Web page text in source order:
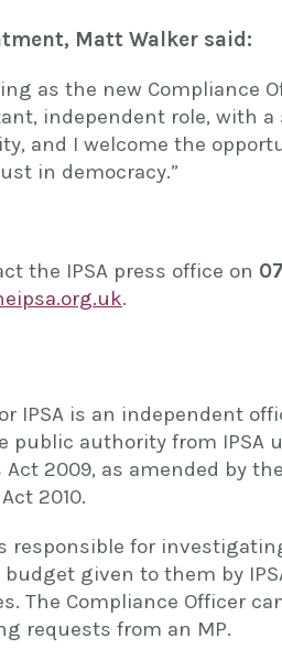
Matt Walker said:
as the new Compliance
independent role, with
and I welcome the
in democracy.”
the IPSA press office on
.
IPSA is an independent
public authority from IPSA
2009, as amended by
2010.
responsible for
given to them by
The Compliance Officer
requests from an MP.